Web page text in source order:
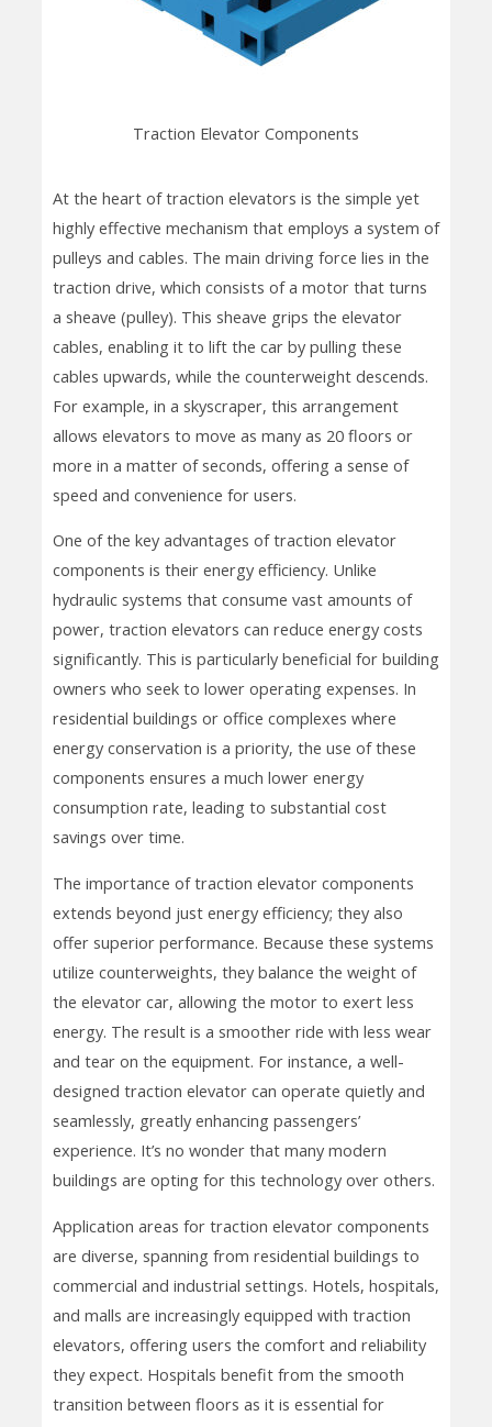
Traction Elevator Components
At the heart of traction elevators is the simple yet
highly effective mechanism that employs a system of
pulleys and cables. The main driving force lies in the
traction drive, which consists of a motor that turns
a sheave (pulley). This sheave grips the elevator
cables, enabling it to lift the car by pulling these
cables upwards, while the counterweight descends.
For example, in a skyscraper, this arrangement
allows elevators to move as many as 20 floors or
more in a matter of seconds, offering a sense of
speed and convenience for users.
One of the key advantages of traction elevator
components is their energy efficiency. Unlike
hydraulic systems that consume vast amounts of
power, traction elevators can reduce energy costs
significantly. This is particularly beneficial for building
owners who seek to lower operating expenses. In
residential buildings or office complexes where
energy conservation is a priority, the use of these
components ensures a much lower energy
consumption rate, leading to substantial cost
savings over time.
The importance of traction elevator components
extends beyond just energy efficiency; they also
offer superior performance. Because these systems
utilize counterweights, they balance the weight of
the elevator car, allowing the motor to exert less
energy. The result is a smoother ride with less wear
and tear on the equipment. For instance, a well-
designed traction elevator can operate quietly and
seamlessly, greatly enhancing passengers’
experience. It’s no wonder that many modern
buildings are opting for this technology over others.
Application areas for traction elevator components
are diverse, spanning from residential buildings to
commercial and industrial settings. Hotels, hospitals,
and malls are increasingly equipped with traction
elevators, offering users the comfort and reliability
they expect. Hospitals benefit from the smooth
transition between floors as it is essential for